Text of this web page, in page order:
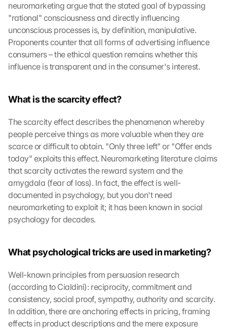
neuromarketing argue that the stated goal of bypassing
"rational" consciousness and directly influencing
unconscious processes is, by definition, manipulative.
Proponents counter that all forms of advertising influence
consumers – the ethical question remains whether this
influence is transparent and in the consumer's interest.
What is the scarcity effect?
The scarcity effect describes the phenomenon whereby
people perceive things as more valuable when they are
scarce or difficult to obtain. "Only three left" or "Offer ends
today" exploits this effect. Neuromarketing literature claims
that scarcity activates the reward system and the
amygdala (fear of loss). In fact, the effect is well-
documented in psychology, but you don't need
neuromarketing to exploit it; it has been known in social
psychology for decades.
What psychological tricks are used in marketing?
Well-known principles from persuasion research
(according to Cialdini): reciprocity, commitment and
consistency, social proof, sympathy, authority and scarcity.
In addition, there are anchoring effects in pricing, framing
effects in product descriptions and the mere exposure